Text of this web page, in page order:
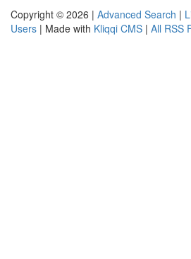
Copyright © 2026 | Advanced Search |
Users | Made with Kliqqi CMS | All RSS